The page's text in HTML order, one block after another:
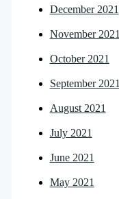
December 2021
November 2021
October 2021
September 2021
August 2021
July 2021
June 2021
May 2021